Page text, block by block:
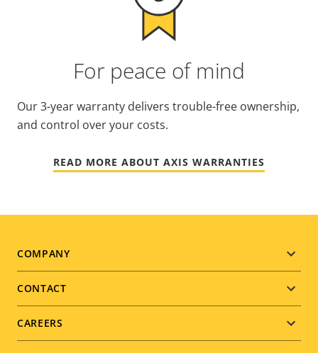
For peace of mind
Our 3-year warranty delivers trouble-free ownership,
and control over your costs.
READ MORE ABOUT AXIS WARRANTIES
Footer
menu
COMPANY
CONTACT
CAREERS